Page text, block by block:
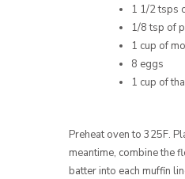
1 1/2 tsps
1/8 tsp of
1 cup of
8 eggs
1 cup of
Preheat oven to 325F.
meantime, combine the
batter into each muffin